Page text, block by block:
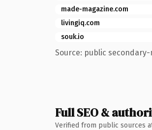
made-magazine.com
livingiq.com
souk.io
Source: public
Full SEO &
Verified from public sources